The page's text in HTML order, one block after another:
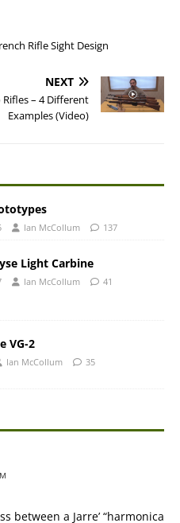
Rifle Sight Design
NEXT
– 4 Different
Examples (Video)
Ian McCollum 137
Light Carbine
Ian McCollum 41
VG-2
Ian McCollum 35
between a Jarre’ “harmonica